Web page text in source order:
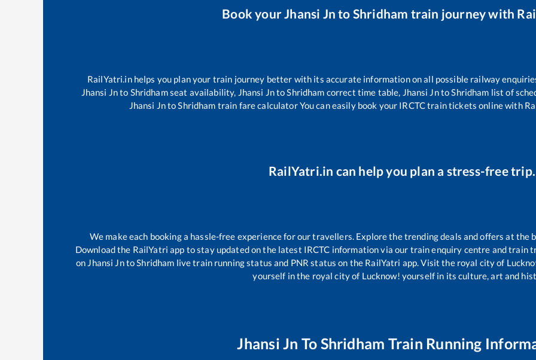
Book your Jhansi Jn to Shridham train journey with
RailYatri.in helps you plan your train journey better with its accurate information on all possible railway
Jhansi Jnto Shridhamseat availability, Jhansi JntoShridham correct time table, Jhansi JntoShridham list of
Jhansi JntoShridham train fare calculator You can easily book your IRCTC train tickets online with
RailYatri.in can help you plan a stress-free trip.
We make each booking a hassle-free experience for our travellers. Explore the trending deals and offers at the
Download the RailYatri app to stay updated on the latest IRCTC information via our train enquiry centre and train
on Jhansi Jnto Shridham live train running status and PNR status on the RailYatri app. Visit the royal city of
yourself in the royal city of Lucknow! yourself in its culture, art and
Jhansi Jn To Shridham Train Running